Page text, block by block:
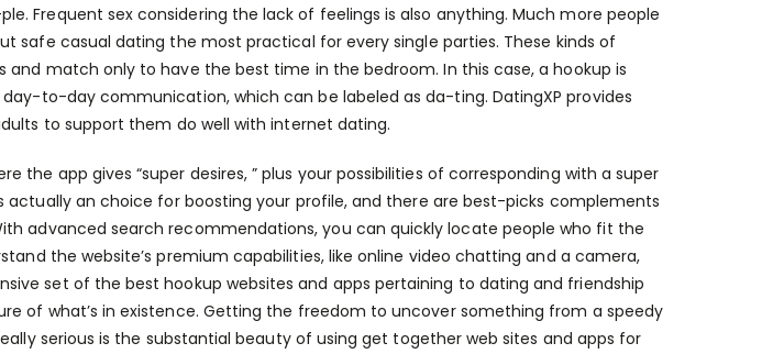
Frequent sex considering the lack of feelings is also anything. Much more people
safe casual dating the most practical for every single parties. These kinds of
and match only to have the best time in the bedroom. In this case, a hookup is
to-day communication, which can be labeled as da-ting. DatingXP provides
to support them do well with internet dating.
the app gives “super desires, ” plus your possibilities of corresponding with a super
actually an choice for boosting your profile, and there are best-picks complements
advanced search recommendations, you can quickly locate people who fit the
the website’s premium capabilities, like online video chatting and a camera,
set of the best hookup websites and apps pertaining to dating and friendship
of what’s in existence. Getting the freedom to uncover something from a speedy
serious is the substantial beauty of using get together web sites and apps for